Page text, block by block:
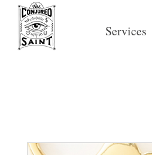
Services